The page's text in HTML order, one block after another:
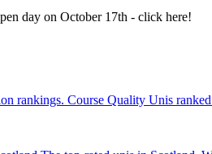
day on October 17th - click here!
rankings. Course Quality Unis